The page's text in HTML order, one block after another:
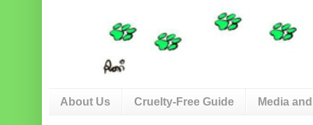
About Us Cruelty-Free Guide Media